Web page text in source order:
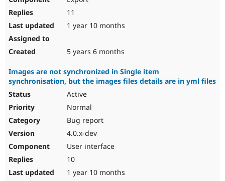
11
1 year 10 months
5 years 6 months
Images are not synchronized in Single item
synchronisation, but the images files details are in yml files
Active
Normal
Bug report
4.0.x-dev
User interface
10
1 year 10 months